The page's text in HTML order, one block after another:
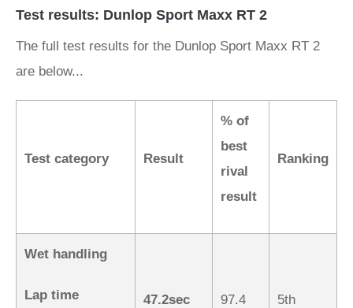
Test results: Dunlop Sport Maxx RT 2
The full test results for the Dunlop Sport Maxx RT 2
are below...
Test category Result
% of
best
rival
result
Ranking
Wet handling
Lap time 47.2sec 97.4 5th